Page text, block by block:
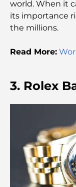
Exploring
Culinary
Global
Best Coffee
How to
Best
Tilal Al
world. When it
its importance
the millions.
Read More:
3. Rolex